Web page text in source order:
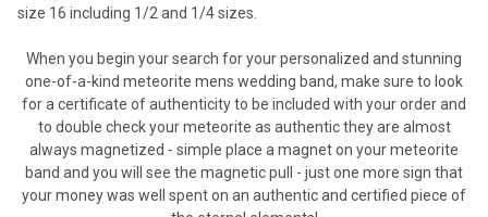
size 16 including 1/2 and 1/4 sizes.
When you begin your search for your personalized and stunning
one-of-a-kind meteorite mens wedding band, make sure to look
for a certificate of authenticity to be included with your order and
to double check your meteorite as authentic they are almost
always magnetized - simple place a magnet on your meteorite
band and you will see the magnetic pull - just one more sign that
your money was well spent on an authentic and certified piece of